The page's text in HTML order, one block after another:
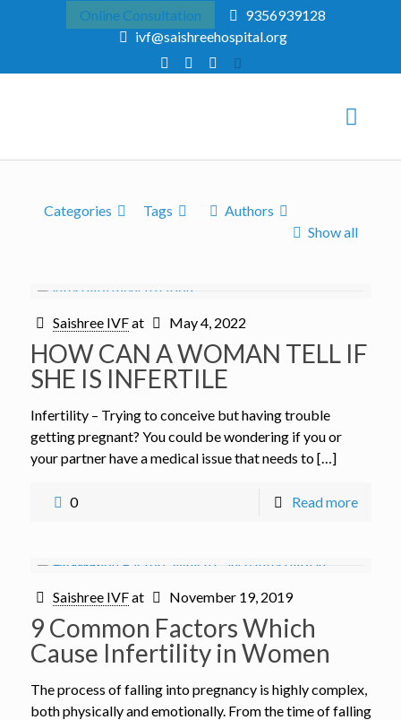
Online Consultation
9356939128
ivf@saishreehospital.org
Categories Tags
Authors
Show all
Saishree IVFat May 4, 2022
HOW CAN A WOMAN TELL IF
SHE IS INFERTILE
Infertility – Trying to conceive but having trouble
getting pregnant? You could be wondering if you or
your partner have a medical issue that needs to […]
0 Read more
Saishree IVFat November 19, 2019
9 Common Factors Which
Cause Infertility in Women
The process of falling into pregnancy is highly complex,
both physically and emotionally. From the time of falling